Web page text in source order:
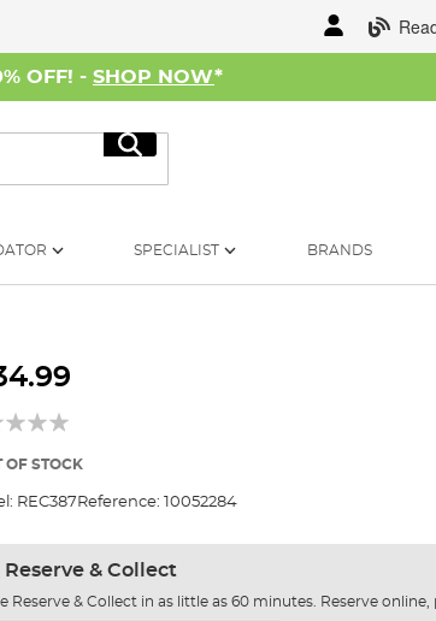
OFF! - SHOP NOW*
Search
SPECIALIST BRANDS
OF STOCK
REC387 Reference: 10052284
Reserve & Collect
Reserve & Collect in as little as 60 minutes. Reserve online,